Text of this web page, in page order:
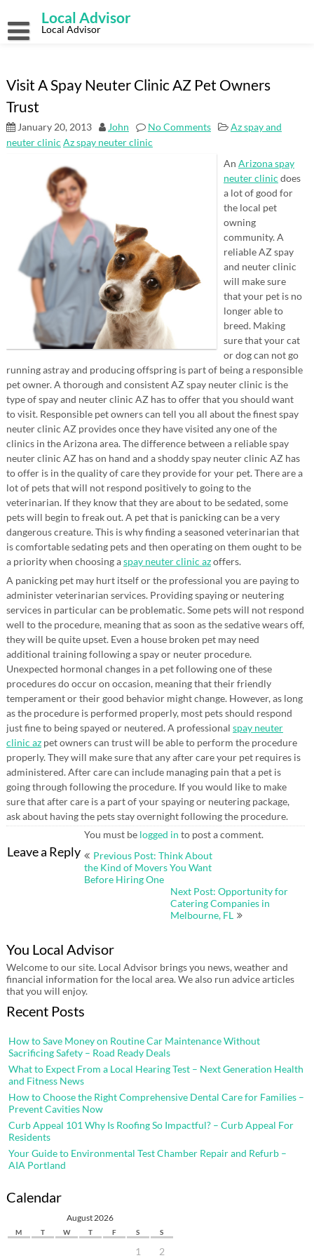
content
Local Advisor
Local Advisor
Visit A Spay Neuter Clinic AZ Pet Owners
Trust
January 20, 2013 John No Comments
Az spay and
neuter clinic Az spay neuter clinic
An Arizona spay
neuter clinic does
a lot of good for
the local pet
owning
community. A
reliable AZ spay
and neuter clinic
will make sure
that your pet is no
longer able to
breed. Making
sure that your cat
or dog can not go
running astray and producing offspring is part of being a responsible
pet owner. A thorough and consistent AZ spay neuter clinic is the
type of spay and neuter clinic AZ has to offer that you should want
to visit. Responsible pet owners can tell you all about the finest spay
neuter clinic AZ provides once they have visited any one of the
clinics in the Arizona area. The difference between a reliable spay
neuter clinic AZ has on hand and a shoddy spay neuter clinic AZ has
to offer is in the quality of care they provide for your pet. There are a
lot of pets that will not respond positively to going to the
veterinarian. If they know that they are about to be sedated, some
pets will begin to freak out. A pet that is panicking can be a very
dangerous creature. This is why finding a seasoned veterinarian that
is comfortable sedating pets and then operating on them ought to be
a priority when choosing aspay neuter clinic azoffers.
A panicking pet may hurt itself or the professional you are paying to
administer veterinarian services. Providing spaying or neutering
services in particular can be problematic. Some pets will not respond
well to the procedure, meaning that as soon as the sedative wears off,
they will be quite upset. Even a house broken pet may need
additional training following a spay or neuter procedure.
Unexpected hormonal changes in a pet following one of these
procedures do occur on occasion, meaning that their friendly
temperament or their good behavior might change. However, as long
as the procedure is performed properly, most pets should respond
just fine to being spayed or neutered. A professional spay neuter
clinic azpet owners can trust will be able to perform the procedure
properly. They will make sure that any after care your pet requires is
administered. After care can include managing pain that a pet is
going through following the procedure. If you would like to make
sure that after care is a part of your spaying or neutering package,
ask about having the pets stay overnight following the procedure.
Leave a Reply
You must be logged in to post a comment.
Post
Previous Post: Think About
the Kind of Movers You Want
Before Hiring One
Next Post: Opportunity for
Catering Companies in
Melbourne, FL
You Local Advisor
Welcome to our site. Local Advisor brings you news, weather and
financial information for the local area. We also run advice articles
that you will enjoy.
Recent Posts
How to Save Money on Routine Car Maintenance Without
Sacrificing Safety – Road Ready Deals
What to Expect From a Local Hearing Test – Next Generation Health
and Fitness News
How to Choose the Right Comprehensive Dental Care for Families –
Prevent Cavities Now
Curb Appeal 101 Why Is Roofing So Impactful? – Curb Appeal For
Residents
Your Guide to Environmental Test Chamber Repair and Refurb –
AIA Portland
Calendar
August 2026
M T W T F S S
1 2